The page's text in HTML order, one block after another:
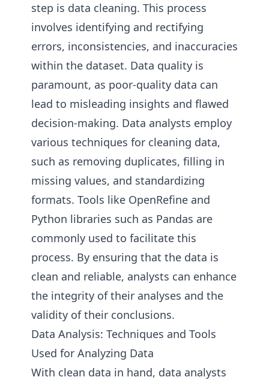
step is data cleaning. This process
involves identifying and rectifying
errors, inconsistencies, and inaccuracies
within the dataset. Data quality is
paramount, as poor-quality data can
lead to misleading insights and flawed
decision-making. Data analysts employ
various techniques for cleaning data,
such as removing duplicates, filling in
missing values, and standardizing
formats. Tools like OpenRefine and
Python libraries such as Pandas are
commonly used to facilitate this
process. By ensuring that the data is
clean and reliable, analysts can enhance
the integrity of their analyses and the
validity of their conclusions.
Data Analysis: Techniques and Tools
Used for Analyzing Data
With clean data in hand, data analysts